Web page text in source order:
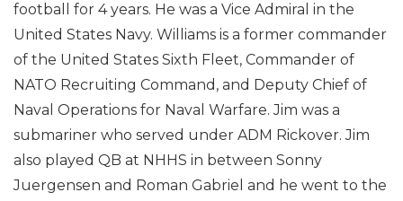
football for 4 years. He was a Vice Admiral in the
United States Navy. Williams is a former commander
of the United States Sixth Fleet, Commander of
NATO Recruiting Command, and Deputy Chief of
Naval Operations for Naval Warfare. Jim was a
submariner who served under ADM Rickover. Jim
also played QB at NHHS in between Sonny
Juergensen and Roman Gabriel and he went to the